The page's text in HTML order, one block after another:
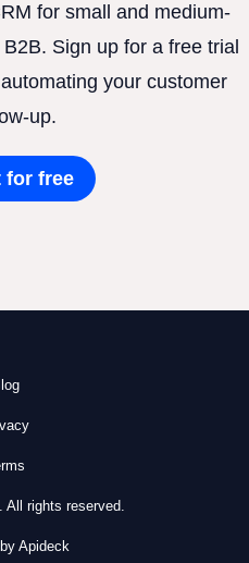
for small and medium-
Sign up for a free trial
your customer
up.
for free
All rights reserved.
Apideck